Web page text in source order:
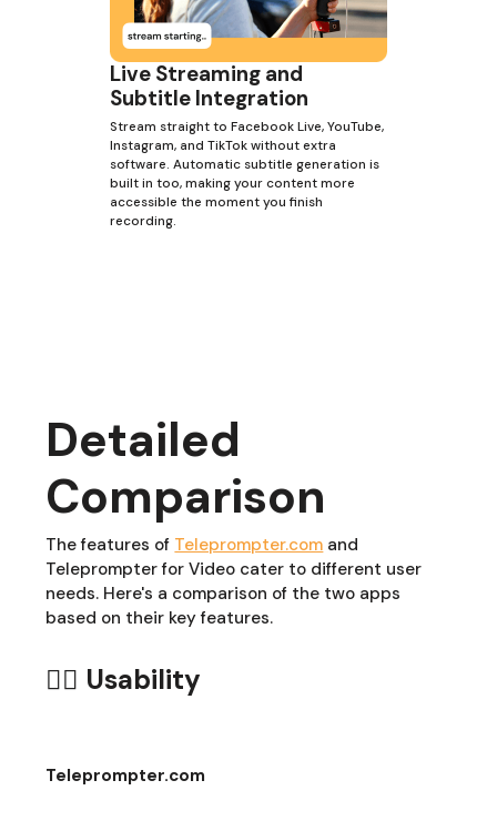
Live Streaming and
Subtitle Integration
Stream straight to Facebook Live, YouTube,
Instagram, and TikTok without extra
software. Automatic subtitle generation is
built in too, making your content more
accessible the moment you finish
recording.
Detailed
Comparison
The features of Teleprompter.com and
Teleprompter for Video cater to different user
needs. Here's a comparison of the two apps
based on their key features.
👆🏻 Usability
Teleprompter.com